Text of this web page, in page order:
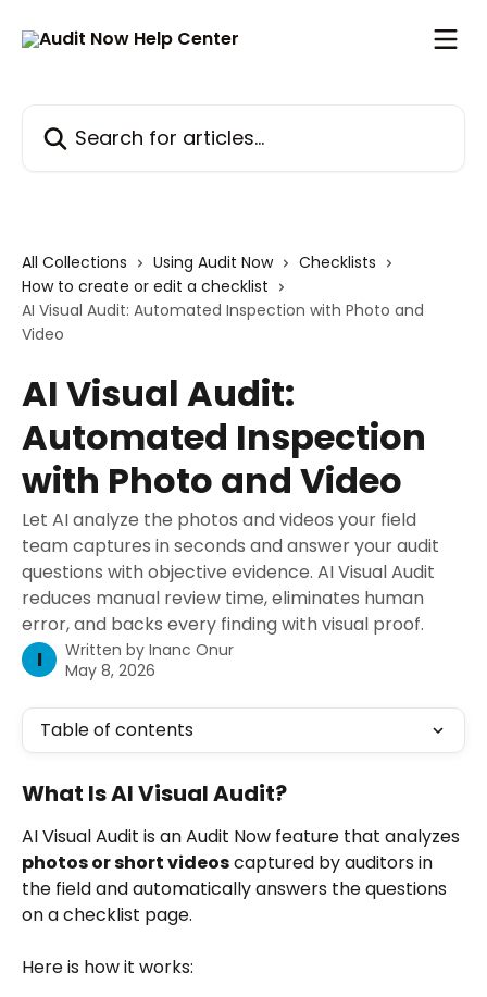
All Collections Using Audit Now
Checklists
How to create or edit a checklist
AI Visual Audit: Automated Inspection with Photo and
Video
AI Visual Audit:
Automated Inspection
with Photo and Video
Let AI analyze the photos and videos your field
team captures in seconds and answer your audit
questions with objective evidence. AI Visual Audit
reduces manual review time, eliminates human
error, and backs every finding with visual proof.
I Written by Inanc Onur
May 8, 2026
Table of contents
What Is AI Visual Audit?
AI Visual Audit is an Audit Now feature that analyzes
photos or short videos captured by auditors in
the field and automatically answers the questions
on a checklist page.
Here is how it works: